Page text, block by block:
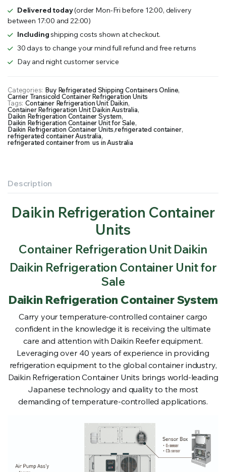
quantity
Delivered today(order Mon-Fri before 12:00, delivery
between 17:00 and 22:00)
Includingshipping costs shown at checkout.
30 days to change your mind full refund and free returns
Day and night customer service
Categories: Buy Refrigerated Shipping Containers Online,
Carrier Transicold Container Refrigeration Units
Tags: Container Refrigeration Unit Daikin,
Container Refrigeration Unit Daikin Australia,
Daikin Refrigeration Container System,
Daikin Refrigeration Container Unit for Sale,
Daikin Refrigeration Container Units,refrigerated container,
refrigerated container Australia,
refrigerated container from us in Australia
Description
Daikin Refrigeration Container
Units
Container Refrigeration Unit Daikin
Daikin Refrigeration Container Unit for
Sale
Daikin Refrigeration Container System
Carry your temperature-controlled container cargo
confident in the knowledge it is receiving the ultimate
care and attention with Daikin Reefer equipment.
Leveraging over 40 years of experience in providing
refrigeration equipment to the global container industry,
Daikin Refrigeration Container Units brings world-leading
Japanese technology and quality to the most
demanding of temperature-controlled applications.